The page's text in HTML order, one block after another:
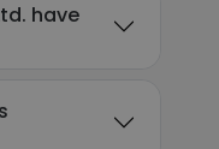
have